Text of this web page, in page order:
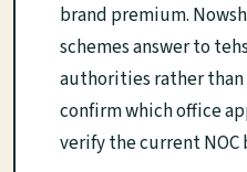
brand premium.
schemes answer to
authorities rather
confirm which office
verify the current